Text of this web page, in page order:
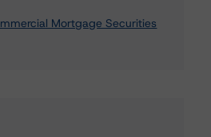
Mortgage Securities